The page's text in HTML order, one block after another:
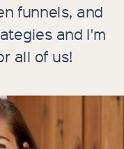
funnels, and
and I'm
all of us!